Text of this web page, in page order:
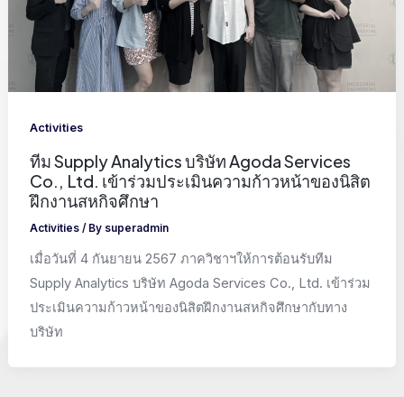
Activities
ทีม Supply Analytics บริษัท Agoda Services
Co., Ltd. เข้าร่วมประเมินความก้าวหน้าของนิสิต
ฝึกงานสหกิจศึกษา
Activities / By superadmin
เมื่อวันที่ 4 กันยายน 2567 ภาควิชาฯให้การต้อนรับทีม
Supply Analytics บริษัท Agoda Services Co., Ltd. เข้าร่วม
ประเมินความก้าวหน้าของนิสิตฝึกงานสหกิจศึกษากับทาง
บริษัท